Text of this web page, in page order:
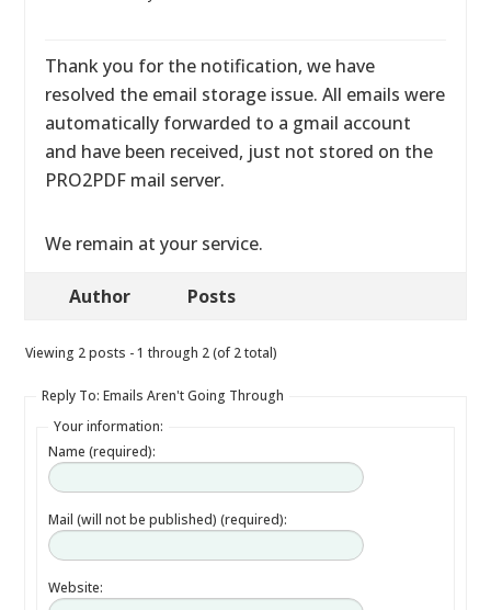
Thank you for the notification, we have
resolved the email storage issue. All emails were
automatically forwarded to a gmail account
and have been received, just not stored on the
PRO2PDF mail server.
We remain at your service.
Author Posts
Viewing 2 posts - 1 through 2 (of 2 total)
Reply To: Emails Aren't Going Through
Your information:
Name (required):
Mail (will not be published) (required):
Website: